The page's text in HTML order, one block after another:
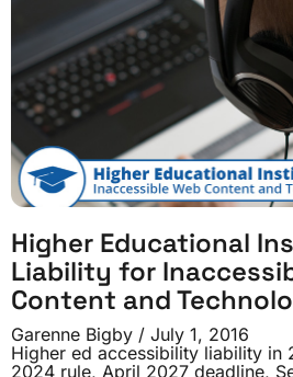
Higher Educational
Liability for
Content and
Garenne Bigby
July 1, 2016
Higher ed accessibility liability in
2024 rule, April 2027 deadline,